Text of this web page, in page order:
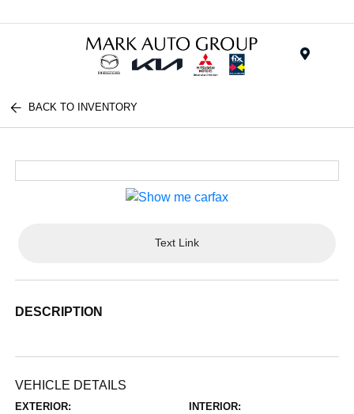
BACK TO INVENTORY
Text Link
DESCRIPTION
VEHICLE DETAILS
EXTERIOR: INTERIOR: